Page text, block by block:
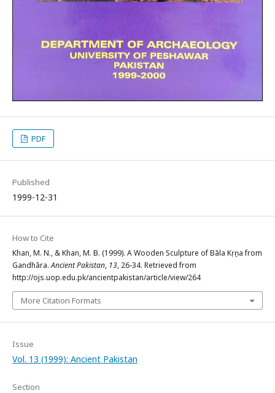
PDF
Published
1999-12-31
How to Cite
Khan, M. N., & Khan, M. B. (1999). A Wooden Sculpture of Bāla Kṛṣṇa from
Gandhāra.Ancient Pakistan, 13, 26-34. Retrieved from
http://ojs.uop.edu.pk/ancientpakistan/article/view/264
More Citation Formats
Issue
Vol. 13 (1999): Ancient Pakistan
Section